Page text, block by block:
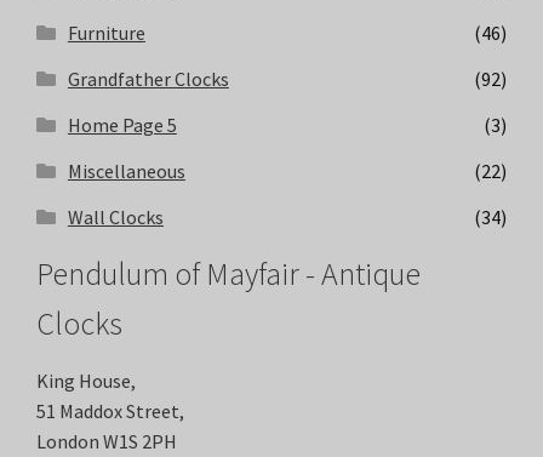
Furniture
(46)
Grandfather Clocks
(92)
Home Page 5
(3)
Miscellaneous
(22)
Wall Clocks
(34)
Pendulum of Mayfair - Antique
Clocks
King House,
51 Maddox Street,
London W1S 2PH